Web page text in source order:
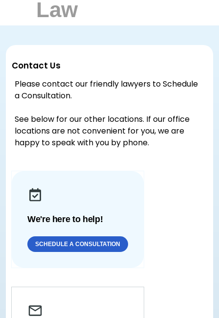
Contact Us
Please contact our friendly lawyers to Schedule
a Consultation.
See below for our other locations. If our office
locations are not convenient for you, we are
happy to speak with you by phone.
We're here to help!
SCHEDULE A CONSULTATION